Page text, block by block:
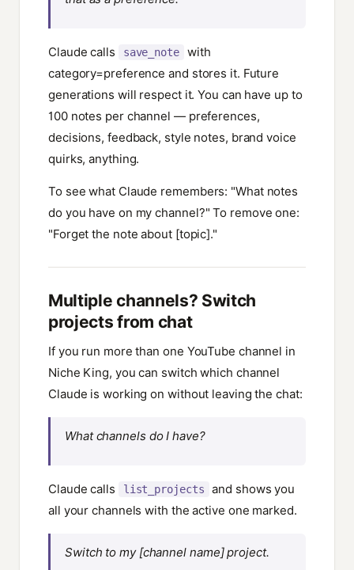
Claude calls save_note
with
category=preference and stores it. Future
generations will respect it. You can have up to
100 notes per channel — preferences,
decisions, feedback, style notes, brand voice
quirks, anything.
To see what Claude remembers: "What notes
do you have on my channel?" To remove one:
"Forget the note about [topic]."
Multiple channels? Switch
projects from chat
If you run more than one YouTube channel in
Niche King, you can switch which channel
Claude is working on without leaving the chat:
What channels do I have?
Claude calls list_projects
and shows you
all your channels with the active one marked.
Switch to my [channel name] project.